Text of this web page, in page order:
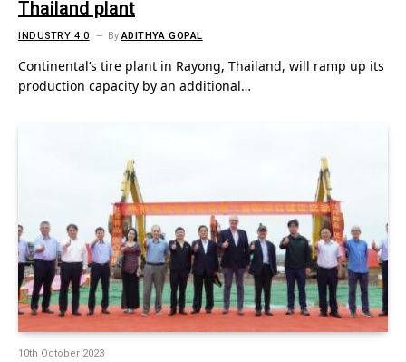
Thailand plant
INDUSTRY 4.0 ByADITHYA GOPAL
Continental’s tire plant in Rayong, Thailand, will ramp up its
production capacity by an additional…
10th October 2023